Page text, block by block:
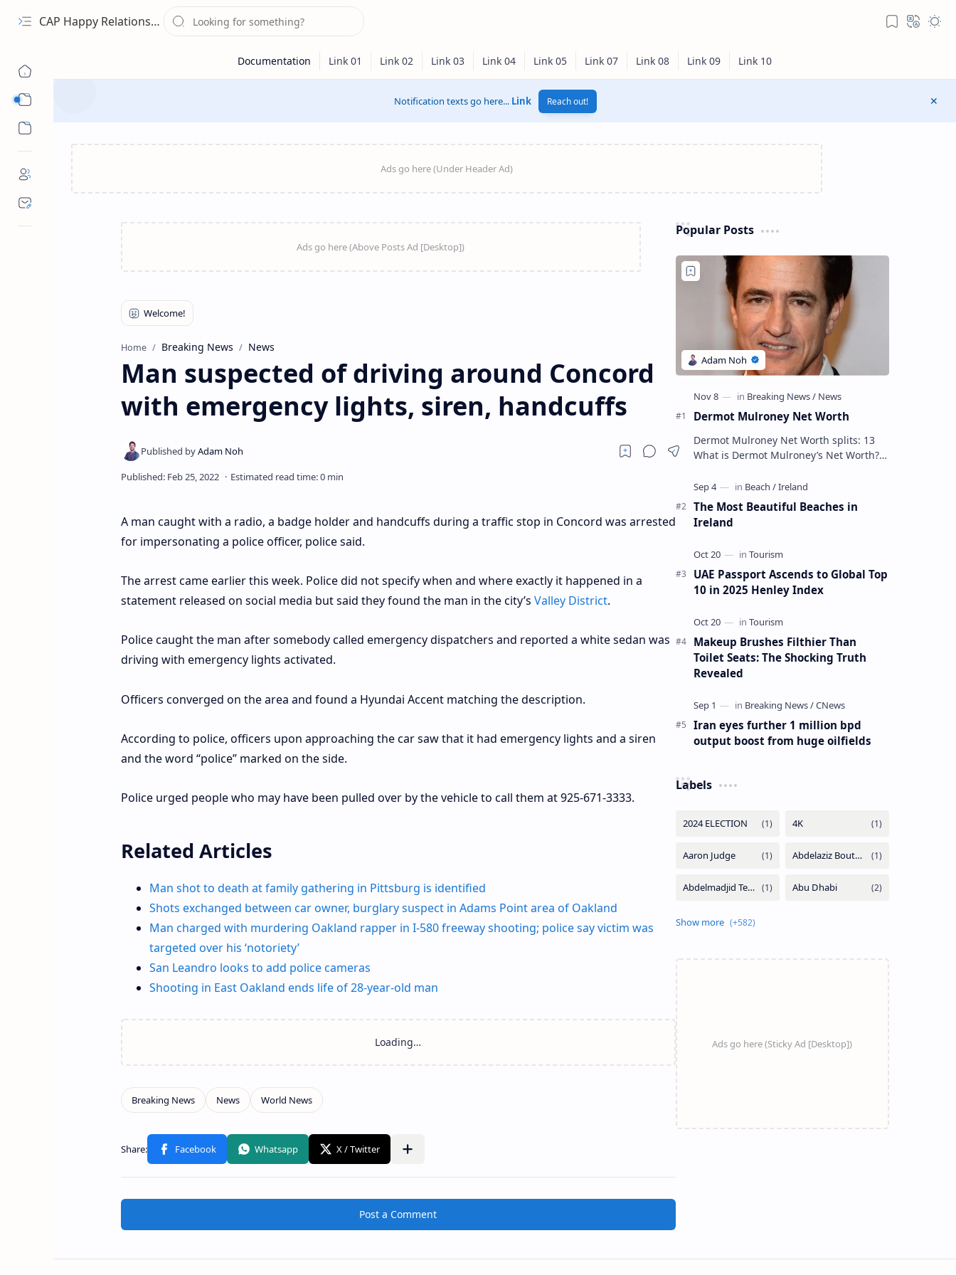
CAP Happy Relationships
Notification texts go here... Link Reach out!
Home Breaking News News
Man suspected of driving around Concord
with emergency lights, siren, handcuffs
A man caught with a radio, a badge holder and handcuffs during a traffic stop in Concord was arrested
for impersonating a police officer, police said.
The arrest came earlier this week. Police did not specify when and where exactly it happened in a
statement released on social media but said they found the man in the city’s Valley District.
Police caught the man after somebody called emergency dispatchers and reported a white sedan was
driving with emergency lights activated.
Officers converged on the area and found a Hyundai Accent matching the description.
According to police, officers upon approaching the car saw that it had emergency lights and a siren
and the word “police” marked on the side.
Police urged people who may have been pulled over by the vehicle to call them at 925-671-3333.
Related Articles
Man shot to death at family gathering in Pittsburg is identified
Shots exchanged between car owner, burglary suspect in Adams Point area of Oakland
Man charged with murdering Oakland rapper in I-580 freeway shooting; police say victim was
targeted over his ‘notoriety’
San Leandro looks to add police cameras
Shooting in East Oakland ends life of 28-year-old man
Post a Comment
Popular Posts
Dermot Mulroney Net Worth
Dermot Mulroney Net Worth splits: 13
What is Dermot Mulroney’s Net Worth?
known for his performances in dra…
The Most Beautiful Beaches in
Ireland
UAE Passport Ascends to Global Top
10 in 2025 Henley Index
Makeup Brushes Filthier Than
Toilet Seats: The Shocking Truth
Revealed
Iran eyes further 1 million bpd
output boost from huge oilfields
Labels